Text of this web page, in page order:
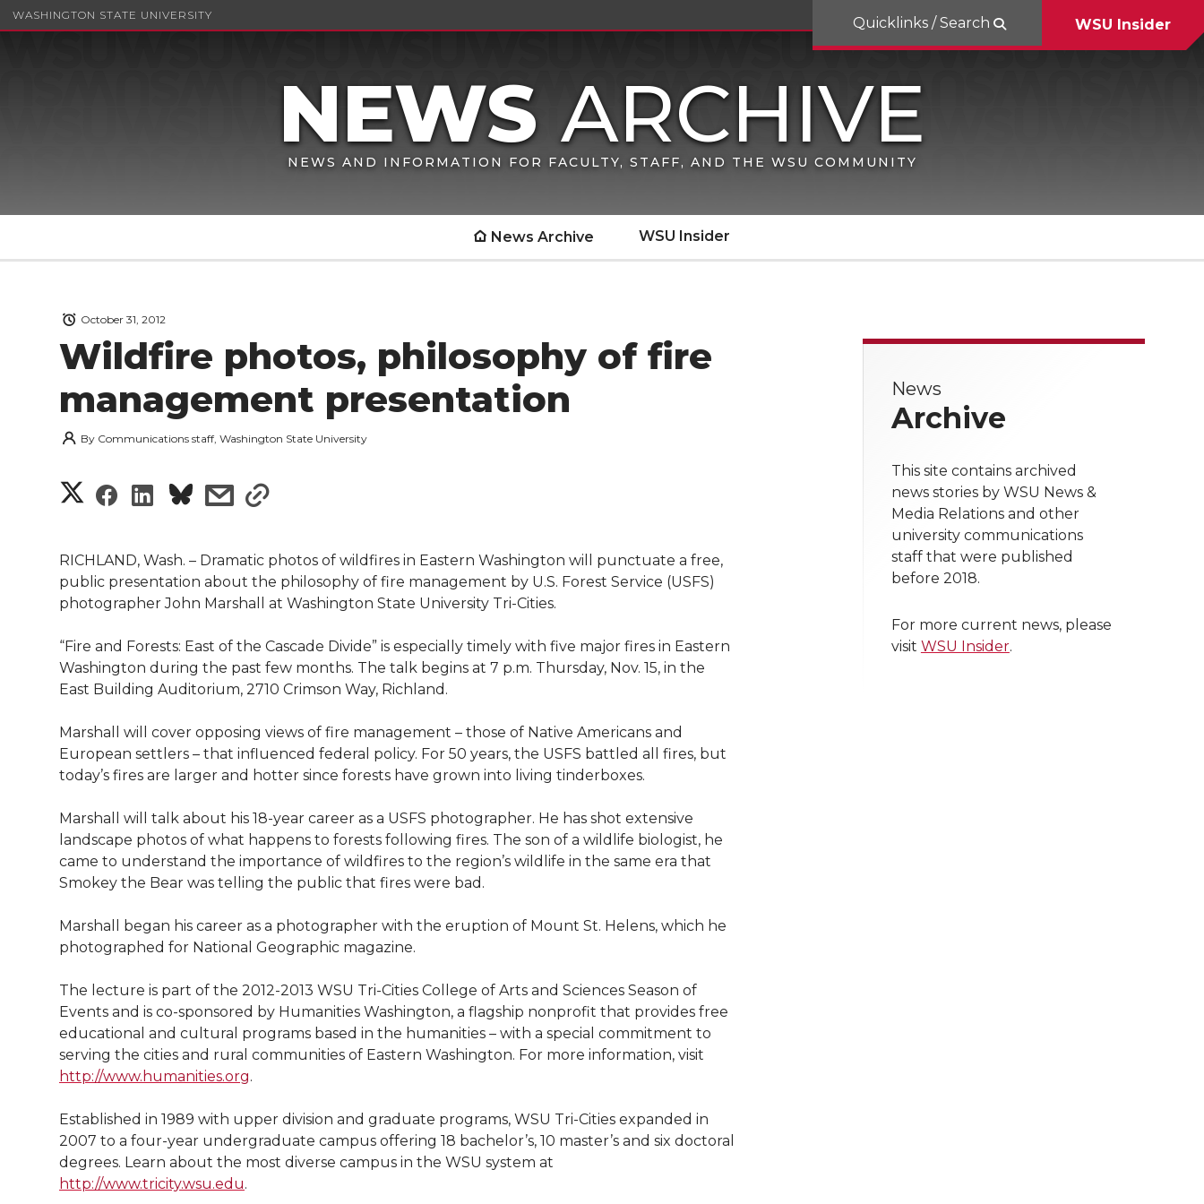
WASHINGTON STATE UNIVERSITY
NEWS AND INFORMATION FOR FACULTY, STAFF, AND THE WSU COMMUNITY
Quicklinks / Search WSU Insider
News Archive WSU Insider
Wildfire photos, philosophy of fire
management presentation
October 31, 2012
By Communications staff, Washington State University
S
a
e
n
T
w
i
t
e
r
S
a
r
e
n
a
c
e
B
o
o
S
a
e
n
i
n
k
d
i
s
a
e
w
i
h
e
m
i
l
s
a
r
e
w
i
t
h
l
i
n
RICHLAND, Wash. – Dramatic photos of wildfires in Eastern Washington will punctuate a free,
public presentation about the philosophy of fire management by U.S. Forest Service (USFS)
photographer John Marshall at Washington State University Tri-Cities.
“Fire and Forests: East of the Cascade Divide” is especially timely with five major fires in Eastern
Washington during the past few months. The talk begins at 7 p.m. Thursday, Nov. 15, in the
East Building Auditorium, 2710 Crimson Way, Richland.
Marshall will cover opposing views of fire management – those of Native Americans and
European settlers – that influenced federal policy. For 50 years, the USFS battled all fires, but
today’s fires are larger and hotter since forests have grown into living tinderboxes.
Marshall will talk about his 18-year career as a USFS photographer. He has shot extensive
landscape photos of what happens to forests following fires. The son of a wildlife biologist, he
came to understand the importance of wildfires to the region’s wildlife in the same era that
Smokey the Bear was telling the public that fires were bad.
Marshall began his career as a photographer with the eruption of Mount St. Helens, which he
photographed for National Geographic magazine.
The lecture is part of the 2012-2013 WSU Tri-Cities College of Arts and Sciences Season of
Events and is co-sponsored by Humanities Washington, a flagship nonprofit that provides free
educational and cultural programs based in the humanities – with a special commitment to
serving the cities and rural communities of Eastern Washington. For more information, visit
http://www.humanities.org.
Established in 1989 with upper division and graduate programs, WSU Tri-Cities expanded in
2007 to a four-year undergraduate campus offering 18 bachelor’s, 10 master’s and six doctoral
degrees. Learn about the most diverse campus in the WSU system at
http://www.tricity.wsu.edu.
News
Archive
This site contains archived
news stories by WSU News &
Media Relations and other
university communications
staff that were published
before 2018.
For more current news, please
visit WSU Insider.